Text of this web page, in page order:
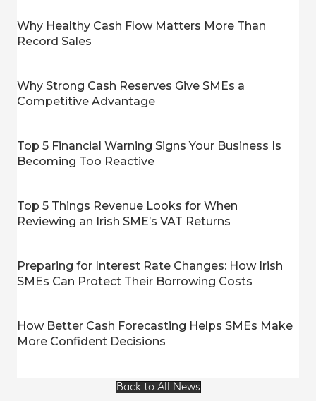
Why Healthy Cash Flow Matters More Than
Record Sales
Why Strong Cash Reserves Give SMEs a
Competitive Advantage
Top 5 Financial Warning Signs Your Business Is
Becoming Too Reactive
Top 5 Things Revenue Looks for When
Reviewing an Irish SME’s VAT Returns
Preparing for Interest Rate Changes: How Irish
SMEs Can Protect Their Borrowing Costs
How Better Cash Forecasting Helps SMEs Make
More Confident Decisions
Back to All News